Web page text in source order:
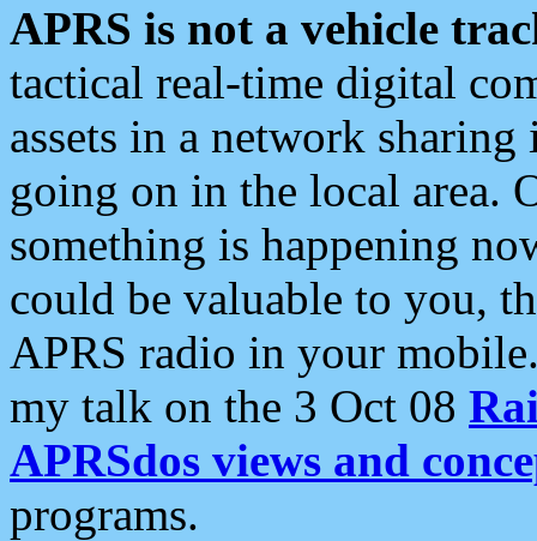
APRS is not a vehicle
tactical real-time digital
assets in a network
going on in the local area.
something is happening
could be valuable to you,
APRS radio in your
my talk on the 3 Oct 08
APRSdos views and
programs.